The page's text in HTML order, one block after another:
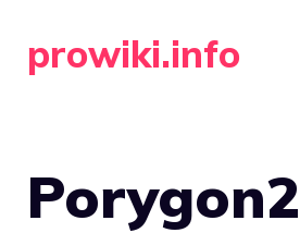
prowiki.info
Porygon2